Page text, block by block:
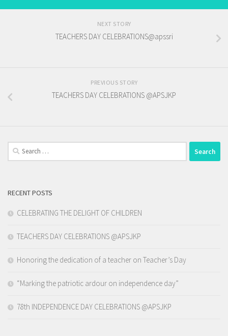
NEXT STORY
TEACHERS DAY CELEBRATIONS@apssri
PREVIOUS STORY
TEACHERS DAY CELEBRATIONS @APSJKP
Search
for:
RECENT POSTS
CELEBRATING THE DELIGHT OF CHILDREN
TEACHERS DAY CELEBRATIONS @APSJKP
Honoring the dedication of a teacher on Teacher’s Day
“Marking the patriotic ardour on independence day”
78th INDEPENDENCE DAY CELEBRATIONS @APSJKP